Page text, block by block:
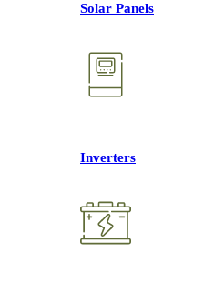
Solar Panels
Inverters